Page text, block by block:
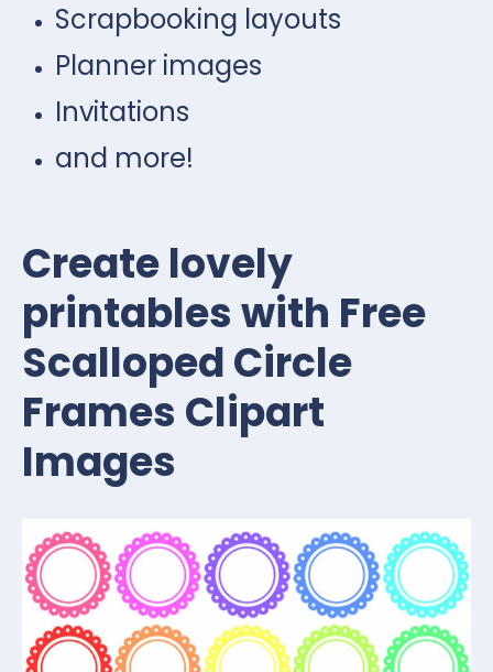
Scrapbooking layouts
Planner images
Invitations
and more!
Create lovely
printables with Free
Scalloped Circle
Frames Clipart
Images